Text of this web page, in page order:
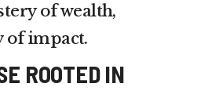
of wealth,
of impact.
ROOTED IN